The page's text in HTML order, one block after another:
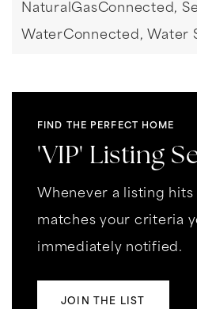
NaturalGasConnected,
WaterConnected, Water
FIND THE PERFECT HOME
'VIP' Listing
Whenever a listing
matches your criteria
immediately notified.
JOIN THE LIST